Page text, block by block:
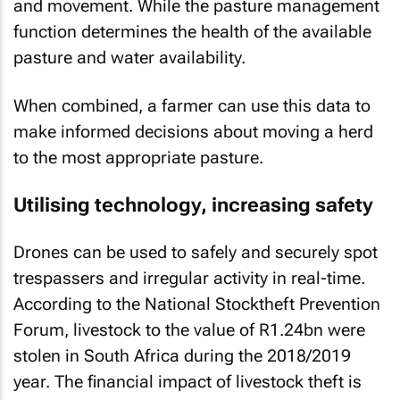
and movement. While the pasture management
function determines the health of the available
pasture and water availability.
When combined, a farmer can use this data to
make informed decisions about moving a herd
to the most appropriate pasture.
Utilising technology, increasing safety
Drones can be used to safely and securely spot
trespassers and irregular activity in real-time.
According to the National Stocktheft Prevention
Forum, livestock to the value of R1.24bn were
stolen in South Africa during the 2018/2019
year. The financial impact of livestock theft is